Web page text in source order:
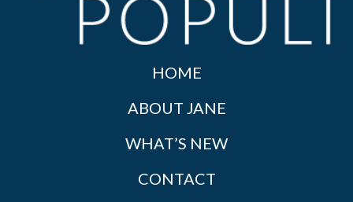
HOME
ABOUT JANE
WHAT’S NEW
CONTACT